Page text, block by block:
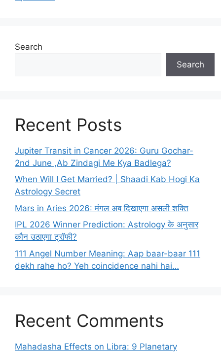
Search
Search
Recent Posts
Jupiter Transit in Cancer 2026: Guru Gochar-
2nd June ,Ab Zindagi Me Kya Badlega?
When Will I Get Married? | Shaadi Kab Hogi Ka
Astrology Secret
Mars in Aries 2026: मंगल अब दिखाएगा असली शक्ति
IPL 2026 Winner Prediction: Astrology के अनुसार
कौन उठाएगा ट्रॉफी?
111 Angel Number Meaning: Aap baar-baar 111
dekh rahe ho? Yeh coincidence nahi hai…
Recent Comments
Mahadasha Effects on Libra: 9 Planetary